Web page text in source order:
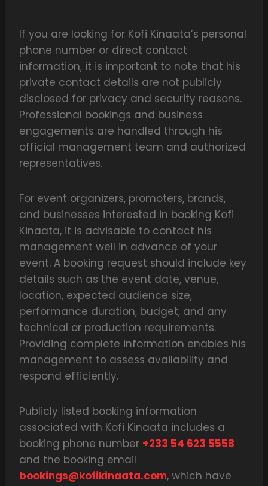
If you are looking for Kofi Kinaata’s personal
phone number or direct contact
information, it is important to note that his
private contact details are not publicly
disclosed for privacy and security reasons.
Professional bookings and business
engagements are handled through his
official management team and authorized
representatives.
For event organizers, promoters, brands,
and businesses interested in booking Kofi
Kinaata, it is advisable to contact his
management well in advance of your
event. A booking request should include key
details such as the event date, venue,
location, expected audience size,
performance duration, budget, and any
technical or production requirements.
Providing complete information enables his
management to assess availability and
respond efficiently.
Publicly listed booking information
associated with Kofi Kinaata includes a
booking phone number +233 54 623 5558
and the booking email
bookings@kofikinaata.com, which have